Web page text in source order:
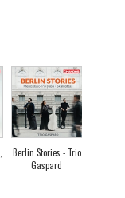
Berlin Stories - Trio
Gaspard